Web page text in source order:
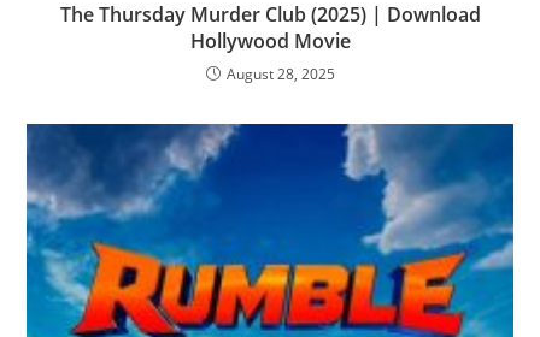
The Thursday Murder Club (2025) | Download
Hollywood Movie
August 28, 2025